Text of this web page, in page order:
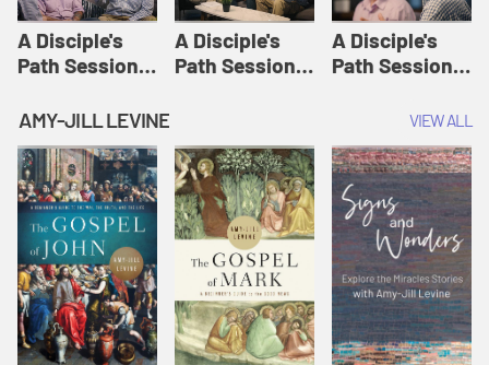
A Disciple's
Path Session
Disciple's Path
Defined | A
Disciple's Path
A Disciple's
Path Session
A Disciple's
Path Session
Disciple's Path
AMY-JILL LEVINE VIEW ALL